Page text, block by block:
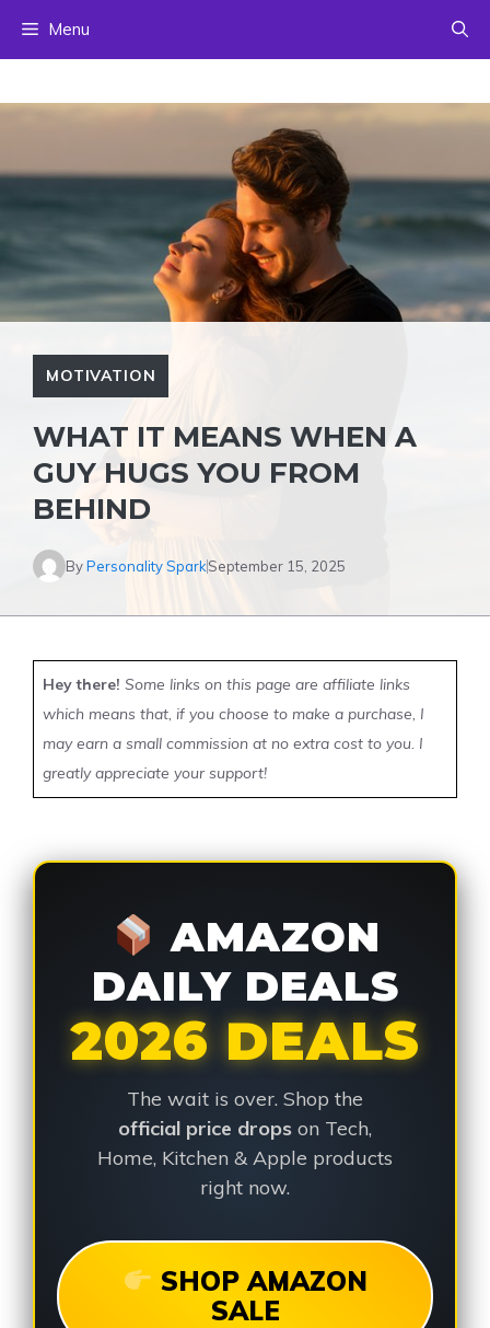
Menu
MOTIVATION
WHAT IT MEANS WHEN A
GUY HUGS YOU FROM
BEHIND
ByPersonality SparkSeptember 15, 2025
Hey there! Some links on this page are affiliate links
which means that, if you choose to make a purchase, I
may earn a small commission at no extra cost to you. I
greatly appreciate your support!
AMAZON
DAILY DEALS
2026 DEALS
The wait is over. Shop the
official price drops on Tech,
Home, Kitchen & Apple products
right now.
SHOP AMAZON
SALE